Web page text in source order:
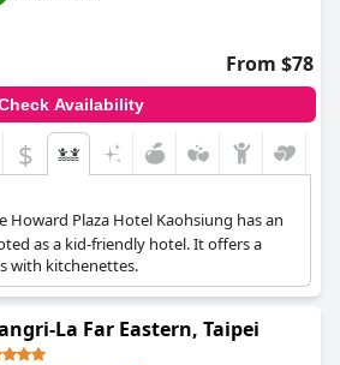
From $78
Availability
$
Howard Plaza Hotel Kaohsiung has an
as a kid-friendly hotel. It offers a
with kitchenettes.
La Far Eastern, Taipei